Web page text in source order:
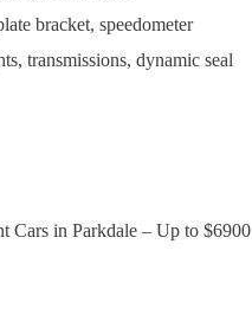
bracket, speedometer
transmissions, dynamic seal
Cars in Parkdale – Up to $6900